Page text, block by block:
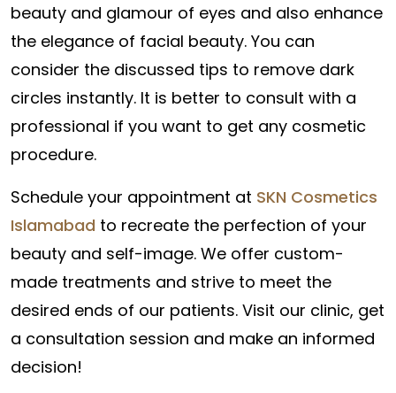
beauty and glamour of eyes and also enhance
the elegance of facial beauty. You can
consider the discussed tips to remove dark
circles instantly. It is better to consult with a
professional if you want to get any cosmetic
procedure.
Schedule your appointment at SKN Cosmetics
Islamabad to recreate the perfection of your
beauty and self-image. We offer custom-
made treatments and strive to meet the
desired ends of our patients. Visit our clinic, get
a consultation session and make an informed
decision!